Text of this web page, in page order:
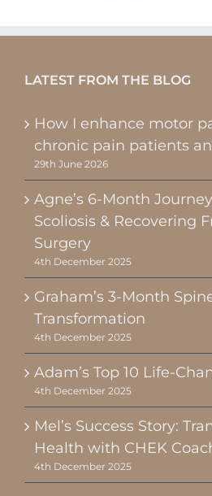
LATEST FROM THE BLOG
How I enhance motor
chronic pain patients
29th June 2026
Agne’s 6-Month
Scoliosis & Recovering
Surgery
4th December 2025
Graham’s 3-Month
Transformation
4th December 2025
Adam’s Top 10 Life-
4th December 2025
Mel’s Success Story:
Health with CHEK
4th December 2025